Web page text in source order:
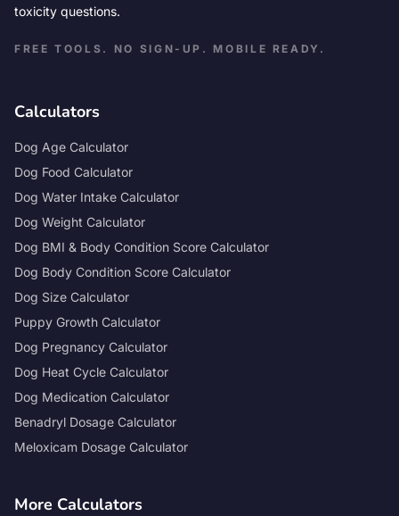
toxicity questions.
FREE TOOLS. NO SIGN-UP. MOBILE READY.
Calculators
Dog Age Calculator
Dog Food Calculator
Dog Water Intake Calculator
Dog Weight Calculator
Dog BMI & Body Condition Score Calculator
Dog Body Condition Score Calculator
Dog Size Calculator
Puppy Growth Calculator
Dog Pregnancy Calculator
Dog Heat Cycle Calculator
Dog Medication Calculator
Benadryl Dosage Calculator
Meloxicam Dosage Calculator
More Calculators